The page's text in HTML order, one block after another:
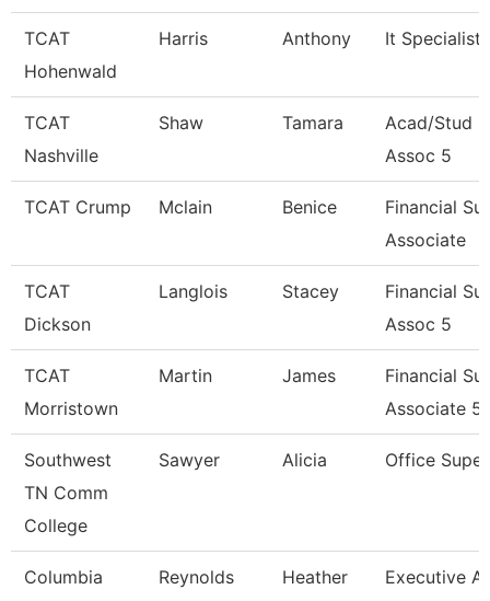
TCAT
Hohenwald
Harris Anthony It Specialist
TCAT
Nashville
Shaw Tamara
Acad/Stud
Assoc 5
TCAT Crump Mclain Benice
Financial
Associate
TCAT
Dickson
Langlois Stacey
Financial
Assoc 5
TCAT
Morristown
Martin James
Financial
Associate 5
Southwest
TN Comm
College
Sawyer Alicia Office
Columbia
Reynolds Heather
Executive